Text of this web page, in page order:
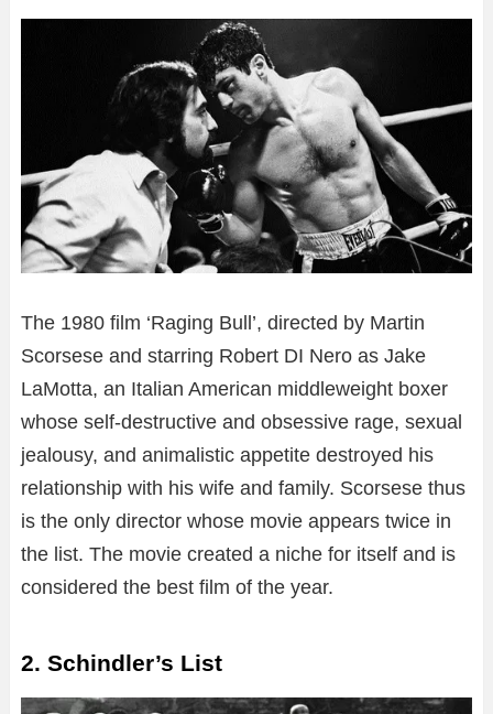
The 1980 film ‘Raging Bull’, directed by Martin
Scorsese and starring Robert DI Nero as Jake
LaMotta, an Italian American middleweight boxer
whose self-destructive and obsessive rage, sexual
jealousy, and animalistic appetite destroyed his
relationship with his wife and family. Scorsese thus
is the only director whose movie appears twice in
the list. The movie created a niche for itself and is
considered the best film of the year.
2. Schindler’s List